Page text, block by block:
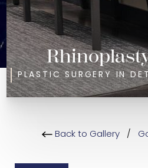
PLASTIC SURGERY IN
Back to Gallery/